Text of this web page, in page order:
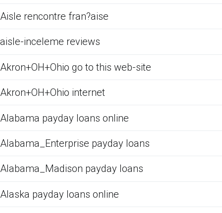
Aisle rencontre fran?aise
aisle-inceleme reviews
Akron+OH+Ohio go to this web-site
Akron+OH+Ohio internet
Alabama payday loans online
Alabama_Enterprise payday loans
Alabama_Madison payday loans
Alaska payday loans online